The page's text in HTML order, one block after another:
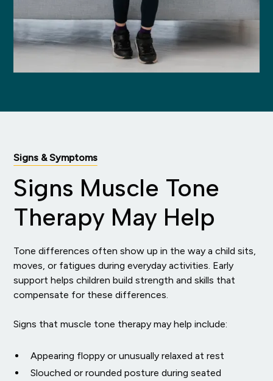
Signs & Symptoms
Signs Muscle Tone
Therapy May Help
Tone differences often show up in the way a child sits,
moves, or fatigues during everyday activities. Early
support helps children build strength and skills that
compensate for these differences.
Signs that muscle tone therapy may help include:
Appearing floppy or unusually relaxed at rest
Slouched or rounded posture during seated